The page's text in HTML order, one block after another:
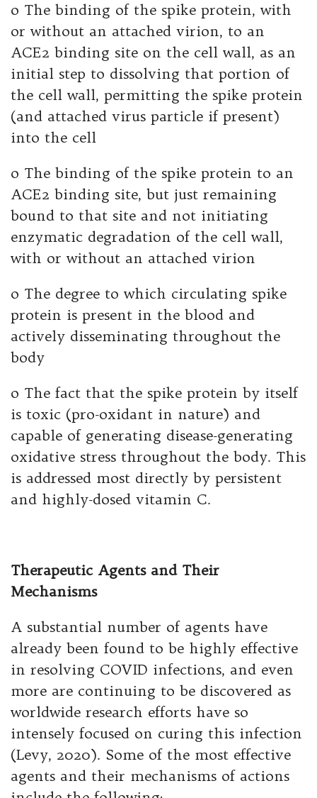
o The binding of the spike protein, with
or without an attached virion, to an
ACE2 binding site on the cell wall, as an
initial step to dissolving that portion of
the cell wall, permitting the spike protein
(and attached virus particle if present)
into the cell
o The binding of the spike protein to an
ACE2 binding site, but just remaining
bound to that site and not initiating
enzymatic degradation of the cell wall,
with or without an attached virion
o The degree to which circulating spike
protein is present in the blood and
actively disseminating throughout the
body
o The fact that the spike protein by itself
is toxic (pro-oxidant in nature) and
capable of generating disease-generating
oxidative stress throughout the body. This
is addressed most directly by persistent
and highly-dosed vitamin C.
Therapeutic Agents and Their
Mechanisms
A substantial number of agents have
already been found to be highly effective
in resolving COVID infections, and even
more are continuing to be discovered as
worldwide research efforts have so
intensely focused on curing this infection
(Levy, 2020). Some of the most effective
agents and their mechanisms of actions